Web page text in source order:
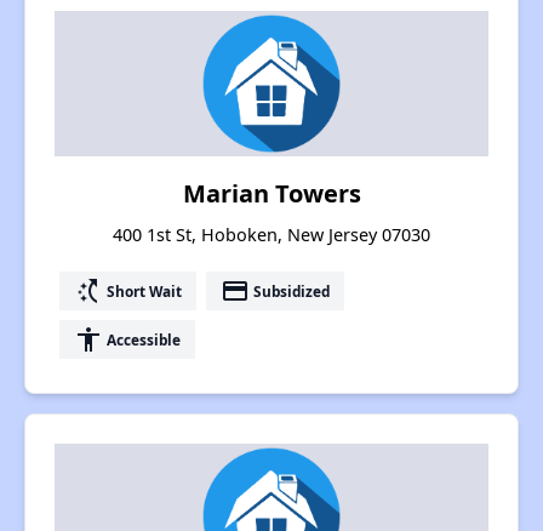
Marian Towers
400 1st St, Hoboken, New Jersey 07030
switch_access_shortcut Short Wait payment Subsidized
accessibility Accessible